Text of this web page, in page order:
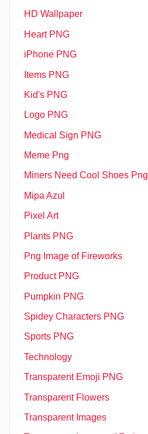
HD Wallpaper
Heart PNG
iPhone PNG
Items PNG
Kid's PNG
Logo PNG
Medical Sign PNG
Meme Png
Miners Need Cool Shoes Png
Mipa Azul
Pixel Art
Plants PNG
Png Image of Fireworks
Product PNG
Pumpkin PNG
Spidey Characters PNG
Sports PNG
Technology
Transparent Emoji PNG
Transparent Flowers
Transparent Images